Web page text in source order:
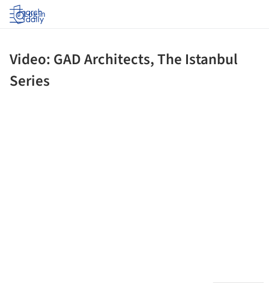
Log in
Video: GAD Architects, The Istanbul
Series